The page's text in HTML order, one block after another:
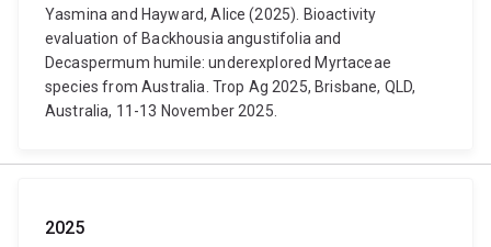
Yasmina and Hayward, Alice (2025). Bioactivity
evaluation of Backhousia angustifolia and
Decaspermum humile: underexplored Myrtaceae
species from Australia. Trop Ag 2025, Brisbane, QLD,
Australia, 11-13 November 2025.
2025